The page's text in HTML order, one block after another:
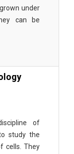
under
can be
of
study the
cells. They